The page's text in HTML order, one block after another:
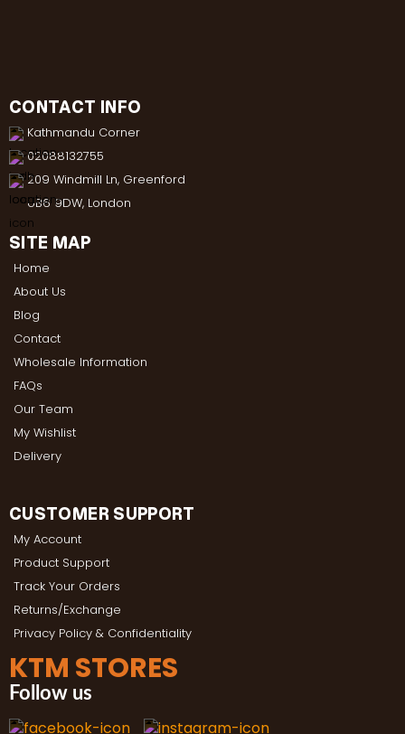
CONTACT INFO
Kathmandu Corner
02088132755
209 Windmill Ln, Greenford
UB6 9DW, London
SITE MAP
Home
About Us
Blog
Contact
Wholesale Information
FAQs
Our Team
My Wishlist
Delivery
CUSTOMER SUPPORT
My Account
Product Support
Track Your Orders
Returns/Exchange
Privacy Policy & Confidentiality
KTM STORES
Follow us